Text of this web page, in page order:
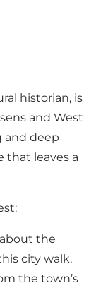
historian, is
and West
and deep
that leaves a
the
city walk,
the town’s